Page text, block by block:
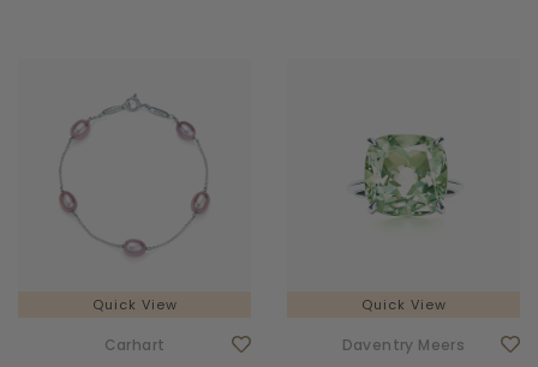
Quick View
Carhart
Quick View
Daventry Meers